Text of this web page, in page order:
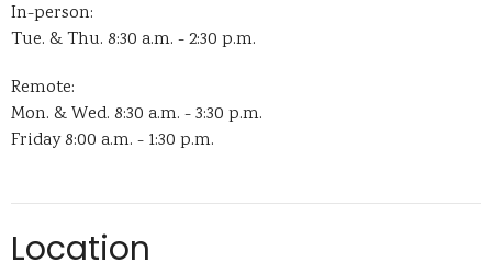
In-person:
Tue. & Thu. 8:30 a.m. - 2:30 p.m.
Remote:
Mon. & Wed. 8:30 a.m. - 3:30 p.m.
Friday 8:00 a.m. - 1:30 p.m.
Location